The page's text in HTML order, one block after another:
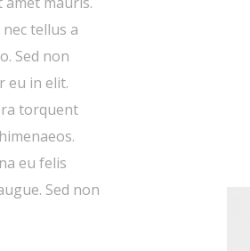
tellus a
Sed non
eu in elit.
torquent
eu felis
Sed non